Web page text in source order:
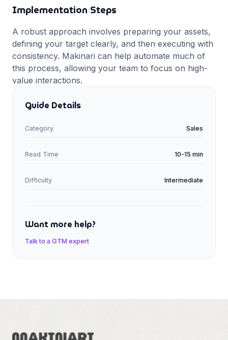
Implementation Steps
A robust approach involves preparing your assets,
defining your target clearly, and then executing with
consistency. Makinari can help automate much of
this process, allowing your team to focus on high-
value interactions.
Guide Details
Category Sales
Read Time 10-15 min
Difficulty Intermediate
Want more help?
Talk to a GTM expert